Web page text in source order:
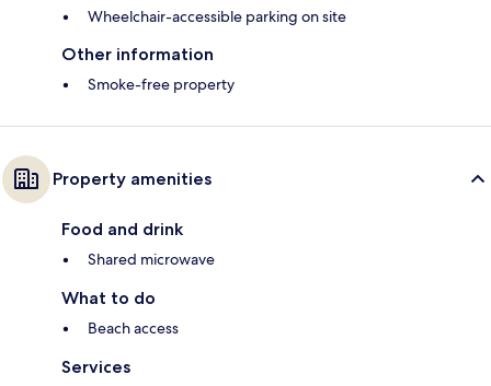
Wheelchair-accessible parking on site
Other information
Smoke-free property
Property amenities
Food and drink
Shared microwave
What to do
Beach access
Services